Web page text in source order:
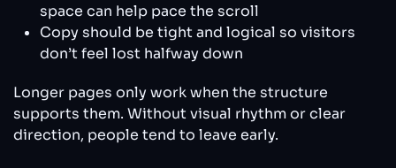
space can help pace the scroll
Copy should be tight and logical so visitors
don’t feel lost halfway down
Longer pages only work when the structure
supports them. Without visual rhythm or clear
direction, people tend to leave early.